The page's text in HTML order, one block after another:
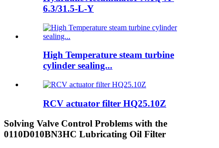
6.3/31.5-L-Y
High Temperature steam turbine
cylinder sealing...
RCV actuator filter HQ25.10Z
Solving Valve Control Problems with the
0110D010BN3HC Lubricating Oil Filter